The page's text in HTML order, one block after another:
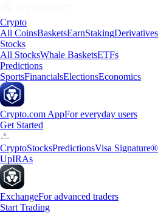
Crypto
All CoinsBasketsEarnStakingDerivatives
Stocks
All StocksWhale BasketsETFs
Predictions
SportsFinancialsElectionsEconomics
Crypto.com AppFor everyday users
Get Started
CryptoStocksPredictionsVisa
UpIRAs
ExchangeFor advanced traders
Start Trading